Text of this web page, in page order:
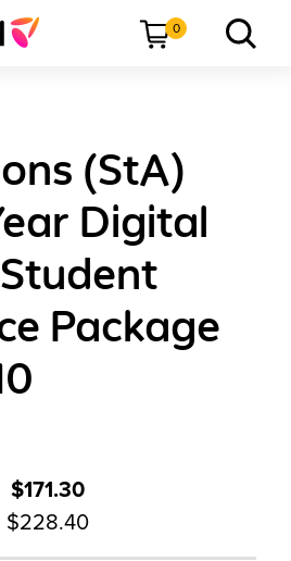
0
(StA)
Digital
Package
$171.30
$228.40